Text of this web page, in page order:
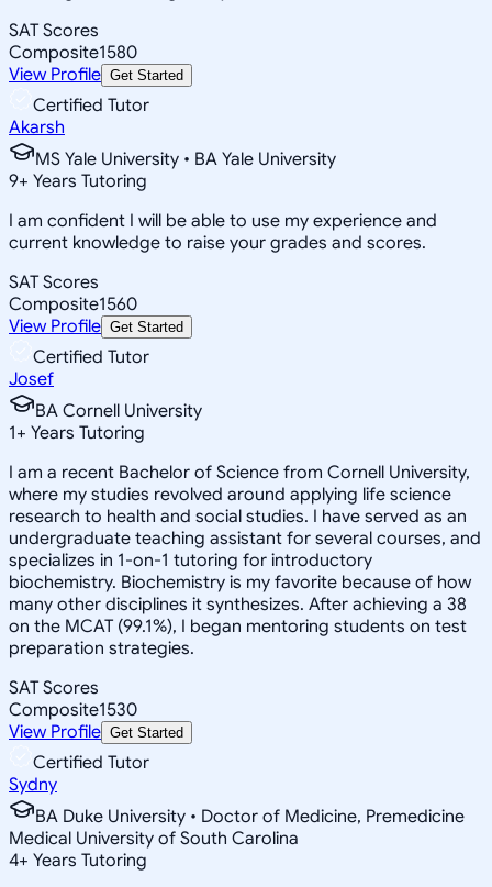
SAT Scores
Composite1580
View Profile Get Started
Certified Tutor
Akarsh
MS Yale University • BA Yale University
9+ Years Tutoring
I am confident I will be able to use my experience and
current knowledge to raise your grades and scores.
SAT Scores
Composite1560
View Profile Get Started
Certified Tutor
Josef
BA Cornell University
1+ Years Tutoring
I am a recent Bachelor of Science from Cornell University,
where my studies revolved around applying life science
research to health and social studies. I have served as an
undergraduate teaching assistant for several courses, and
specializes in 1-on-1 tutoring for introductory
biochemistry. Biochemistry is my favorite because of how
many other disciplines it synthesizes. After achieving a 38
on the MCAT (99.1%), I began mentoring students on test
preparation strategies.
SAT Scores
Composite1530
View Profile Get Started
Certified Tutor
Sydny
BA Duke University • Doctor of Medicine, Premedicine
Medical University of South Carolina
4+ Years Tutoring